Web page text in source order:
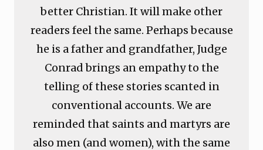
better Christian. It will make other
readers feel the same. Perhaps because
he is a father and grandfather, Judge
Conrad brings an empathy to the
telling of these stories scanted in
conventional accounts. We are
reminded that saints and martyrs are
also men (and women), with the same